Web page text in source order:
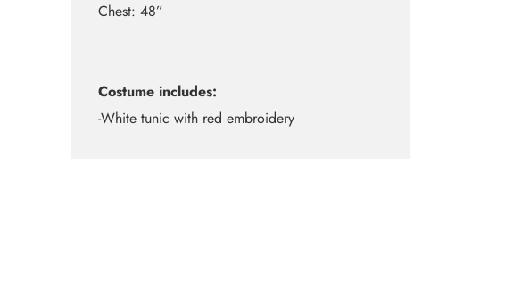
Chest: 48”
Costume includes:
-White tunic with red embroidery